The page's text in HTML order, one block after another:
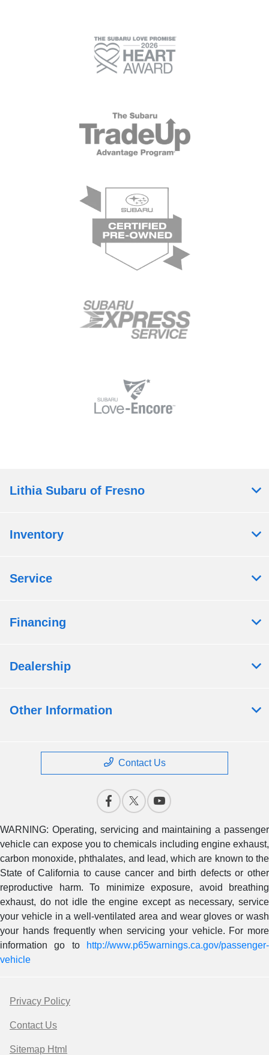
Lithia Subaru of Fresno
Inventory
Service
Financing
Dealership
Other Information
Contact Us
WARNING: Operating, servicing and maintaining a passenger
vehicle can expose you to chemicals including engine exhaust,
carbon monoxide, phthalates, and lead, which are known to the
State of California to cause cancer and birth defects or other
reproductive harm. To minimize exposure, avoid breathing
exhaust, do not idle the engine except as necessary, service
your vehicle in a well-ventilated area and wear gloves or wash
your hands frequently when servicing your vehicle. For more
information go to
http://www.p65warnings.ca.gov/passenger-
vehicle
Privacy Policy
Contact Us
Sitemap Html